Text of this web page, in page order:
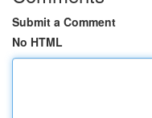
Submit a Comment
No HTML